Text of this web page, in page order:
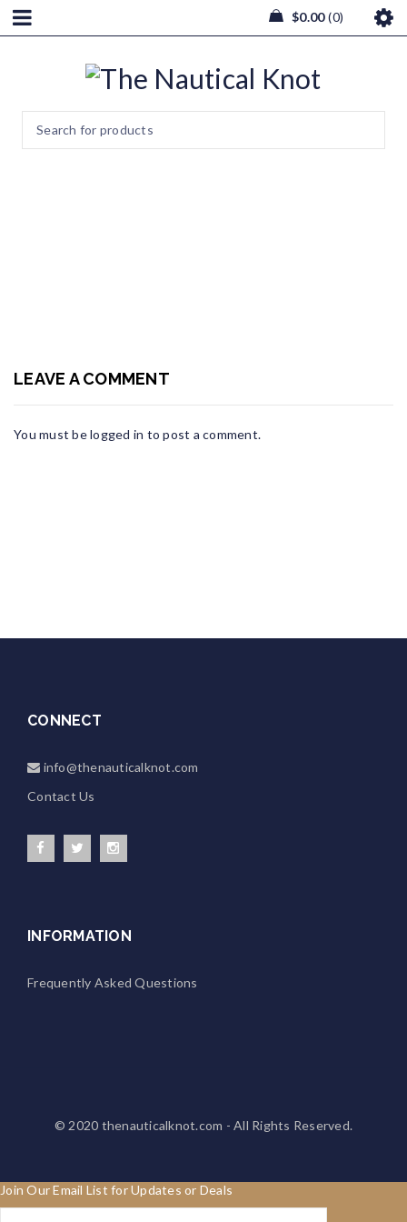
$0.00 0
LEAVE A COMMENT
You must belogged in to post a comment.
CONNECT
info@thenauticalknot.com
Contact Us
INFORMATION
Frequently Asked Questions
© 2020 thenauticalknot.com - All Rights Reserved.
Join Our Email List for Updates or Deals